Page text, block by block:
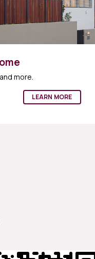
more.
LEARN MORE